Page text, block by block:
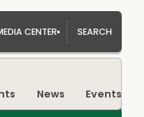
CENTER SEARCH
News Events